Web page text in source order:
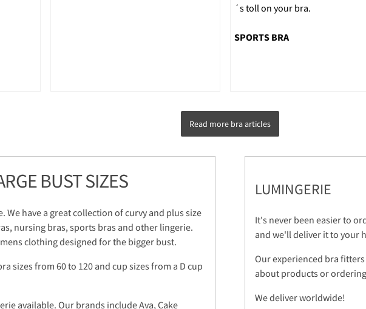
´s toll on your bra.
SPORTS BRA
Read more bra articles
BUST SIZES
We have a great collection of curvy and plus size
nursing bras, sports bras and other lingerie.
clothing designed for the bigger bust.
sizes from 60 to 120 and cup sizes from a D cup
available. Our brands include Ava, Cake
LUMINGERIE
It's never been easier to
and we'll deliver it to your
Our experienced bra
about products or
We deliver worldwide!